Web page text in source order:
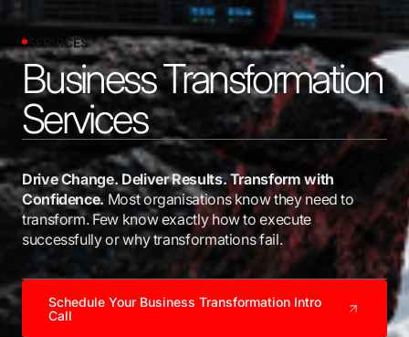
SERVICES
Business Transformation
Services
Drive Change. Deliver Results. Transform with
Confidence. Most organisations know they need to
transform. Few know exactly how to execute
successfully or why transformations fail.
Schedule Your Business Transformation Intro
Call